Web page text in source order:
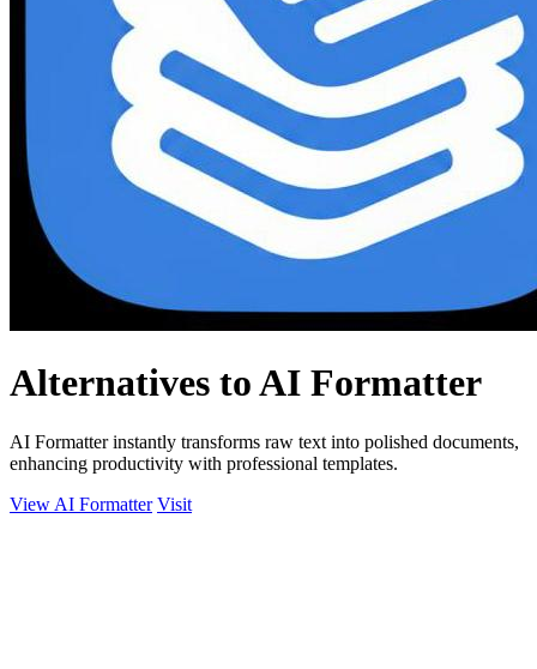
Alternatives to AI Formatter
AI Formatter instantly transforms raw text into polished documents,
enhancing productivity with professional templates.
View AI Formatter Visit